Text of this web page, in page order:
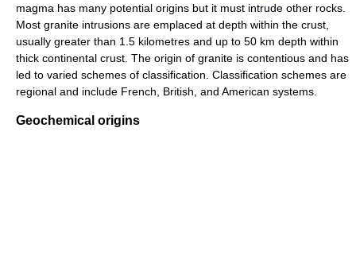
magma has many potential origins but it must intrude other rocks.
Most granite intrusions are emplaced at depth within the crust,
usually greater than 1.5 kilometres and up to 50 km depth within
thick continental crust. The origin of granite is contentious and has
led to varied schemes of classification. Classification schemes are
regional and include French, British, and American systems.
Geochemical origins